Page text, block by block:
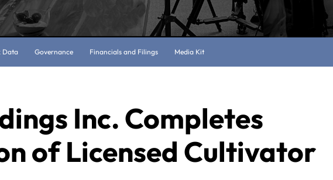
Data Governance Financials and Filings Media Kit
Inc. Completes
of Licensed Cultivator